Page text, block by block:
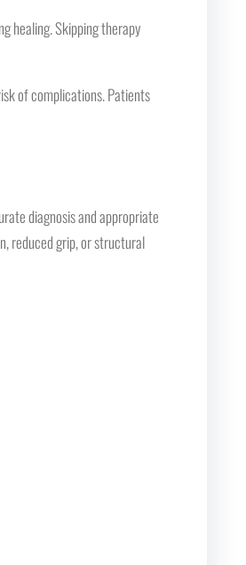
healing. Skipping therapy
of complications. Patients
diagnosis and appropriate
reduced grip, or structural